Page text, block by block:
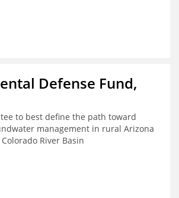
Defense Fund,
to best define the path toward
management in rural Arizona
River Basin